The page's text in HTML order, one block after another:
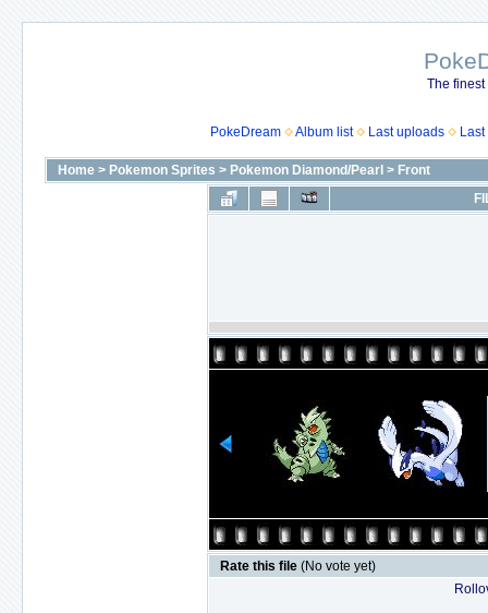
The
PokeDream Album list Last uploads
Home > Pokemon Sprites > Pokemon Diamond/Pearl > Front
Rate this file (No vote yet)